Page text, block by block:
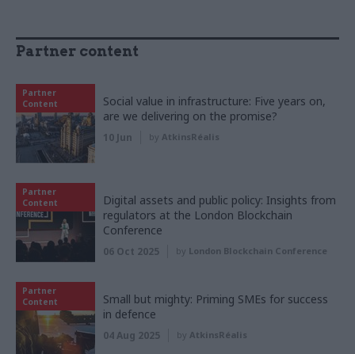
Partner content
Partner
Content
Social value in infrastructure: Five years on,
are we delivering on the promise?
10 Jun by AtkinsRéalis
Partner
Content
Digital assets and public policy: Insights from
regulators at the London Blockchain
Conference
06 Oct 2025 by London Blockchain Conference
Partner
Content
Small but mighty: Priming SMEs for success
in defence
04 Aug 2025 by AtkinsRéalis